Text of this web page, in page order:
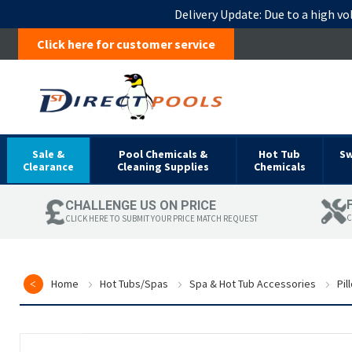
Delivery Update: Due to a high
Click here for customer service
Sale &
Clearance
Pool Chemicals &
Cleaning Supplies
Hot Tub
Chemicals
CHALLENGE US ON PRICE
CLICK HERE TO SUBMIT YOUR PRICE MATCH REQUEST
Home Hot Tubs/Spas Spa & Hot Tub Accessories